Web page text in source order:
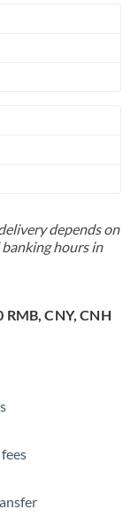
depends on
hours in
CNY, CNH